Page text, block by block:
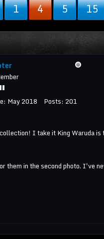
1 4 5 15
May 2018 Posts: 201
I take it King Waruda is
them in the second photo. I've